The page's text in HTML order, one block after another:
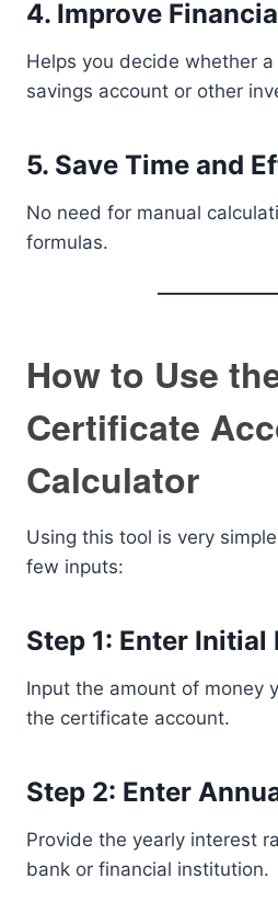
4. Improve
Helps you decide whether
savings account or other
5. Save Time and
No need for manual
formulas.
How to Use
Certificate
Calculator
Using this tool is very
few inputs:
Step 1: Enter Initial
Input the amount of money
the certificate account.
Step 2: Enter
Provide the yearly interest
bank or financial institution.